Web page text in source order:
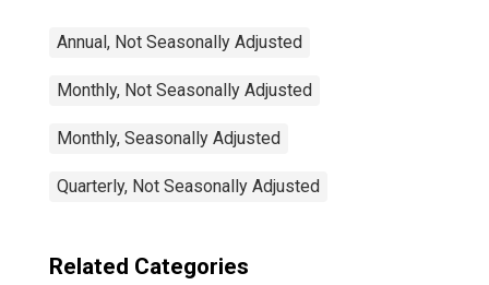
Annual, Not Seasonally Adjusted
Monthly, Not Seasonally Adjusted
Monthly, Seasonally Adjusted
Quarterly, Not Seasonally Adjusted
Related Categories